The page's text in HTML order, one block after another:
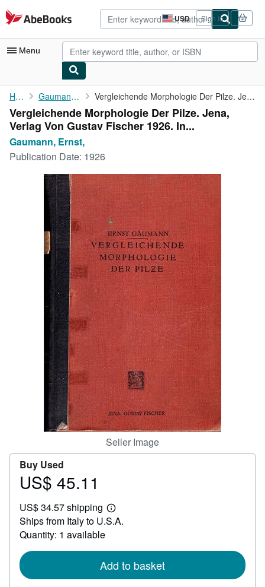
Skip to main content
AbeBooks.com USD
Site
shopping
preferences
Sign in
Menu
My Account
My Purchases
Advanced Search
Browse Collections
Rare Books
Art & Collectibles
Start Selling
CLOSE
Home Gaumann, Ernst, Vergleichende Morphologie Der Pilze. Jena, Verlag Von Gustav ...
Vergleichende Morphologie Der Pilze. Jena,
Verlag Von Gustav Fischer 1926. In...
Gaumann, Ernst,
Publication Date: 1926
Seller Image
Buy Used
Price
45.11
US$ 45.11
US$ 34.57 shipping
Learn
more
Ships from Italy to U.S.A.
Quantity: 1 available
Add to basket